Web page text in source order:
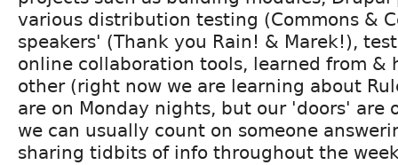
various distribution testing (Commons &
speakers' (Thank you Rain! & Marek!),
online collaboration tools, learned from &
other (right now we are learning about
are on Monday nights, but our 'doors' are
we can usually count on someone
sharing tidbits of info throughout the